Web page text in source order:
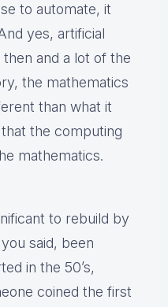
to automate, it
yes, artificial
and a lot of the
the mathematics
than what it
that the computing
mathematics.
to rebuild by
said, been
in the 50’s,
coined the first